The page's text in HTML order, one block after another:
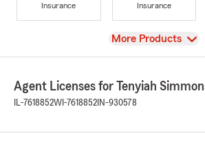
Insurance
Insurance
View
More Products
Agent Licenses for Tenyiah
IL-7618852WI-7618852 IN-930578